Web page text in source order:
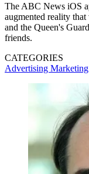
The ABC News iOS
augmented reality
and the Queen's
friends.
CATEGORIES
Advertising Marketing